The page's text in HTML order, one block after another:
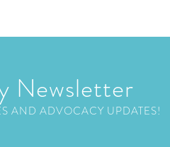
Newsletter
AND ADVOCACY UPDATES!